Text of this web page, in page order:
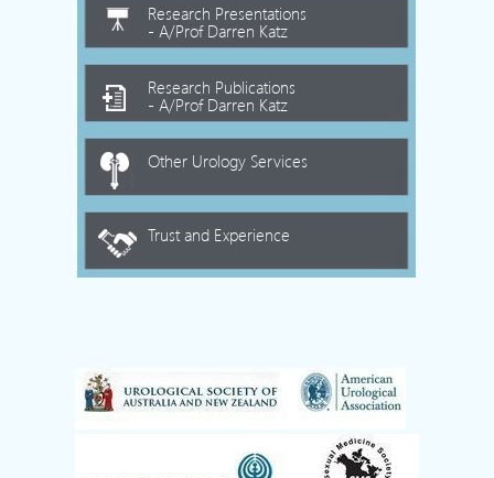
Research Presentations
- A/Prof Darren Katz
Research Publications
- A/Prof Darren Katz
Other Urology Services
Trust and Experience